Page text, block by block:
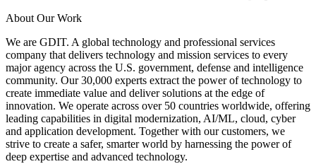
About Our Work
We are GDIT. A global technology and professional services
company that delivers technology and mission services to every
major agency across the U.S. government, defense and intelligence
community. Our 30,000 experts extract the power of technology to
create immediate value and deliver solutions at the edge of
innovation. We operate across over 50 countries worldwide, offering
leading capabilities in digital modernization, AI/ML, cloud, cyber
and application development. Together with our customers, we
strive to create a safer, smarter world by harnessing the power of
deep expertise and advanced technology.